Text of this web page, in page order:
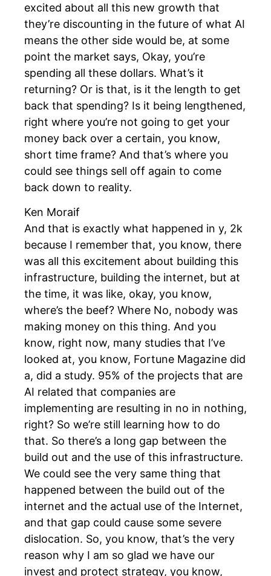
excited about all this new growth that
they’re discounting in the future of what AI
means the other side would be, at some
point the market says, Okay, you’re
spending all these dollars. What’s it
returning? Or is that, is it the length to get
back that spending? Is it being lengthened,
right where you’re not going to get your
money back over a certain, you know,
short time frame? And that’s where you
could see things sell off again to come
back down to reality.
Ken Moraif
And that is exactly what happened in y, 2k
because I remember that, you know, there
was all this excitement about building this
infrastructure, building the internet, but at
the time, it was like, okay, you know,
where’s the beef? Where No, nobody was
making money on this thing. And you
know, right now, many studies that I’ve
looked at, you know, Fortune Magazine did
a, did a study. 95% of the projects that are
AI related that companies are
implementing are resulting in no in nothing,
right? So we’re still learning how to do
that. So there’s a long gap between the
build out and the use of this infrastructure.
We could see the very same thing that
happened between the build out of the
internet and the actual use of the Internet,
and that gap could cause some severe
dislocation. So, you know, that’s the very
reason why I am so glad we have our
invest and protect strategy, you know,